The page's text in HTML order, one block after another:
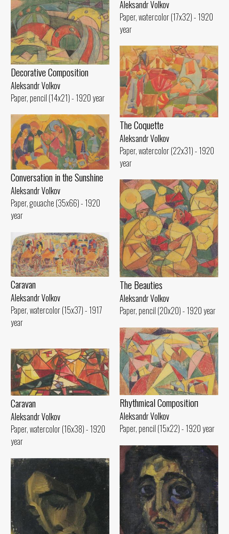
Aleksandr Volkov
Paper, watercolor (17x32) - 1920
year
Decorative Composition
Aleksandr Volkov
Paper, pencil (14x21) - 1920 year
The Coquette
Aleksandr Volkov
Paper, watercolor (22x31) - 1920
year
Conversation in the Sunshine
Aleksandr Volkov
Paper, gouache (35x66) - 1920
year
The Beauties
Aleksandr Volkov
Paper, pencil (20x20) - 1920 year
Caravan
Aleksandr Volkov
Paper, watercolor (15x37) - 1917
year
Rhythmical Compositioп
Aleksandr Volkov
Paper, pencil (15x22) - 1920 year
Caravan
Aleksandr Volkov
Paper, watercolor (16x38) - 1920
year